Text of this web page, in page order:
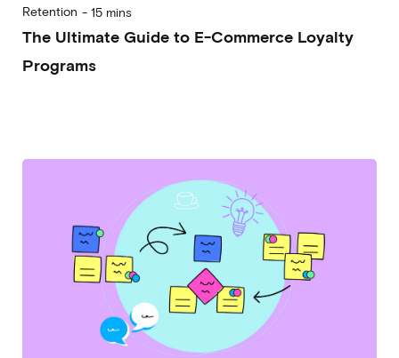
Retention - 15 mins
The Ultimate Guide to E-Commerce Loyalty
Programs